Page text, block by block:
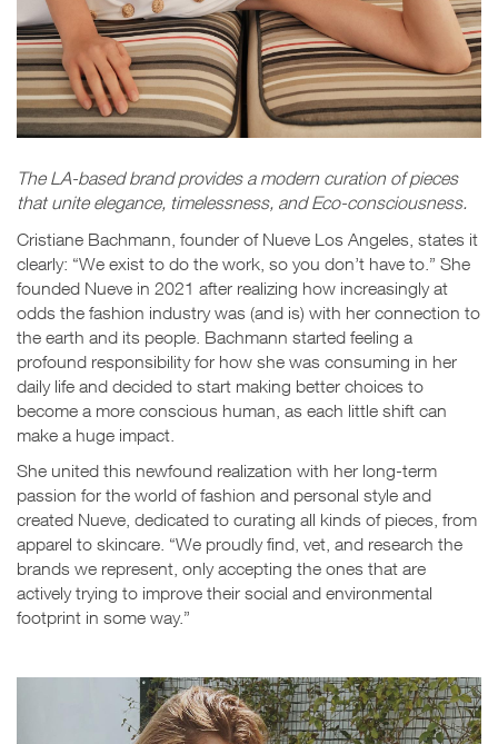
The LA-based brand provides a modern curation of pieces
that unite elegance, timelessness, and Eco-consciousness.
Cristiane Bachmann, founder of Nueve Los Angeles, states it
clearly: “We exist to do the work, so you don’t have to.” She
founded Nueve in 2021 after realizing how increasingly at
odds the fashion industry was (and is) with her connection to
the earth and its people. Bachmann started feeling a
profound responsibility for how she was consuming in her
daily life and decided to start making better choices to
become a more conscious human, as each little shift can
make a huge impact.
She united this newfound realization with her long-term
passion for the world of fashion and personal style and
created Nueve, dedicated to curating all kinds of pieces, from
apparel to skincare. “We proudly find, vet, and research the
brands we represent, only accepting the ones that are
actively trying to improve their social and environmental
footprint in some way.”